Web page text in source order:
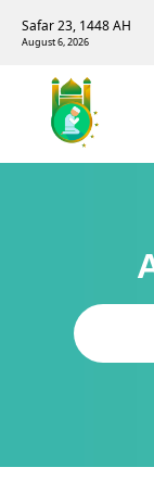
Safar 23, 1448 AH
August 6, 2026